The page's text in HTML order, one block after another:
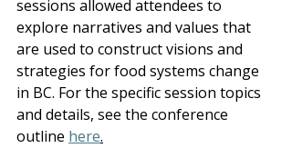
sessions allowed attendees to
explore narratives and values that
are used to construct visions and
strategies for food systems change
in BC. For the specific session topics
and details, see the conference
outline here.